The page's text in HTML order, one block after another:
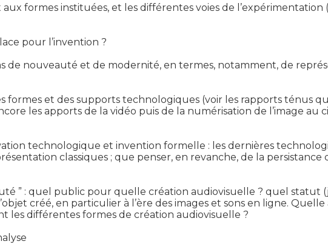
formes instituées, et les différentes voies de l’expérimentation
pour l’invention ?
de nouveauté et de modernité, en termes, notamment, de
formes et des supports technologiques (voir les rapports ténus
les apports de la vidéo puis de la numérisation de l’image au
technologique et invention formelle : les dernières
classiques ; que penser, en revanche, de la persistance
” : quel public pour quelle création audiovisuelle ? quel
créé, en particulier à l’ère des images et sons en ligne.
les différentes formes de création audiovisuelle ?